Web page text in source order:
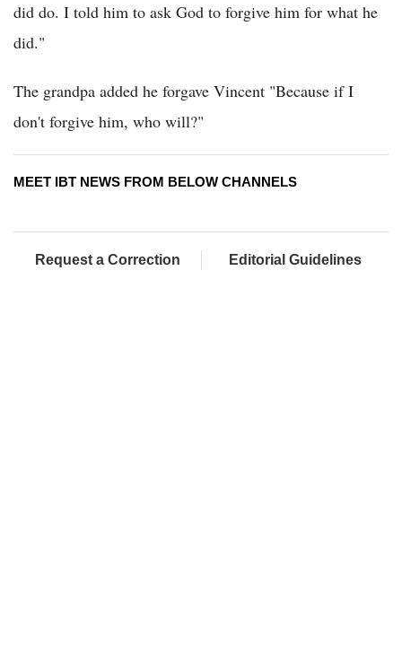
did do. I told him to ask God to forgive him for what he
did."
The grandpa added he forgave Vincent "Because if I
don't forgive him, who will?"
MEET IBT NEWS FROM BELOW CHANNELS
Request a Correction Editorial Guidelines